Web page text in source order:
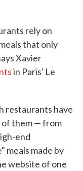
rely on
that only
Xavier
in Paris' Le
restaurants have
of them — from
end
meals made by
website of one